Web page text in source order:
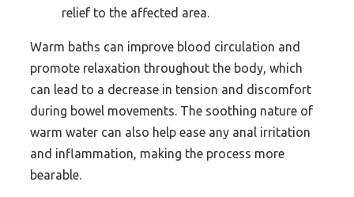
relief to the affected area.
Warm baths can improve blood circulation and
promote relaxation throughout the body, which
can lead to a decrease in tension and discomfort
during bowel movements. The soothing nature of
warm water can also help ease any anal irritation
and inflammation, making the process more
bearable.